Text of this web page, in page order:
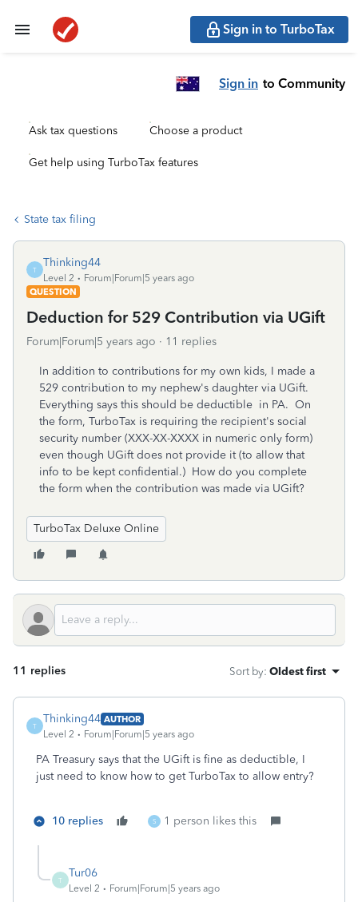
Sign in to TurboTax
Sign in to Community
Ask tax questions Choose a product
Get help using TurboTax features
State tax filing
T
Thinking44
Level 2
Forum|Forum|5 years ago
QUESTION
Deduction for 529 Contribution via UGift
Forum|Forum|5 years ago 11 replies
In addition to contributions for my own kids, I made a
529 contribution to my nephew's daughter via UGift.
Everything says this should be deductible in PA. On
the form, TurboTax is requiring the recipient's social
security number (XXX-XX-XXXX in numeric only form)
even though UGift does not provide it (to allow that
info to be kept confidential.) How do you complete
the form when the contribution was made via UGift?
TurboTax Deluxe Online
11 replies Sort by: Oldest first
T
Thinking44 AUTHOR
Level 2
Forum|Forum|5 years ago
PA Treasury says that the UGift is fine as deductible, I
just need to know how to get TurboTax to allow entry?
10 replies S 1 person likes this
T
Tur06
Level 2 Forum|Forum|5 years ago